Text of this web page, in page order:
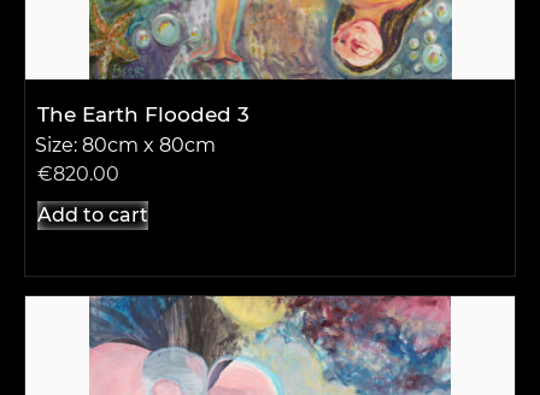
The Earth Flooded 3
Size: 80cm x 80cm
€820.00
Add to cart